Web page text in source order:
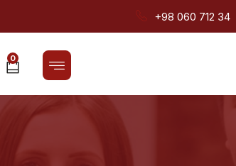
+98 060 712 34
0